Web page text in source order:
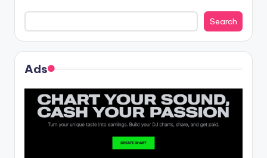
Search
Ads